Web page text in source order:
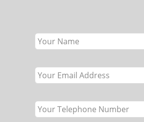
this
blank